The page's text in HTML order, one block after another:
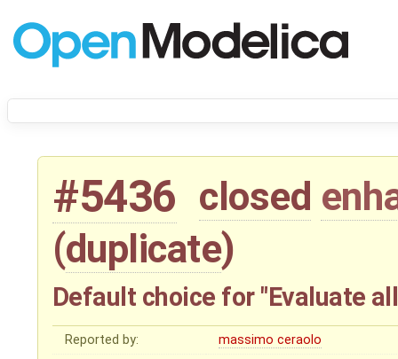
#5436 closed
(duplicate)
Default choice for "Evaluate
Reported by:
massimo ceraolo